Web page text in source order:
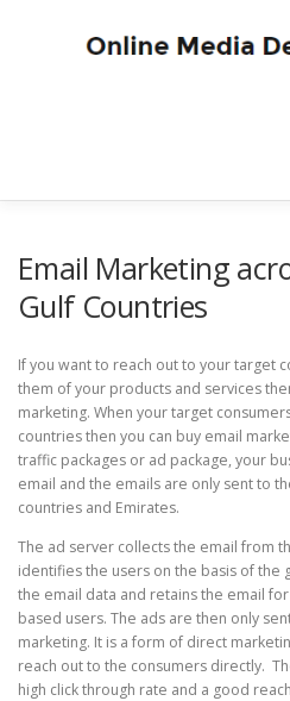
Email Marketing
Gulf Countries
If you want to reach out to your target
them of your products and services
marketing. When your target
countries then you can buy email
traffic packages or ad package, your
email and the emails are only sent to
countries and Emirates.
The ad server collects the email from
identifies the users on the basis of the
the email data and retains the email
based users. The ads are then only
marketing. It is a form of direct
reach out to the consumers directly.
high click through rate and a good